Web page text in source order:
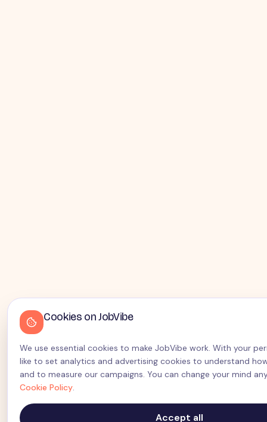
Cookies on JobVibe
We use essential cookies to make JobVibe work. With your
like to set analytics and advertising cookies to understand
and to measure our campaigns. You can change your mind
Cookie Policy.
Accept all